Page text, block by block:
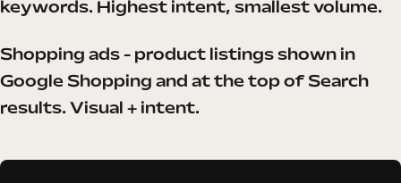
keywords. Highest intent, smallest volume.
Shopping ads - product listings shown in
Google Shopping and at the top of Search
results. Visual + intent.